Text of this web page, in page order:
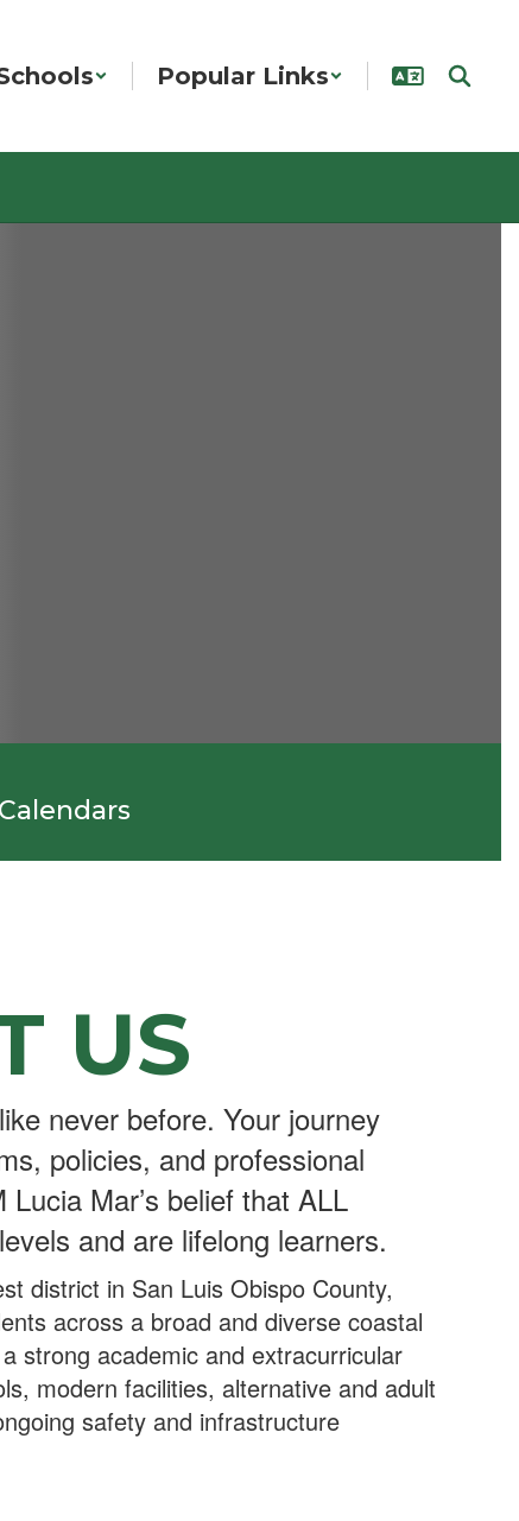
Popular Links
Calendars
US
never before. Your journey
policies, and professional
Mar’s belief that ALL
and are lifelong learners.
district in San Luis Obispo County,
across a broad and diverse coastal
strong academic and extracurricular
modern facilities, alternative and adult
safety and infrastructure